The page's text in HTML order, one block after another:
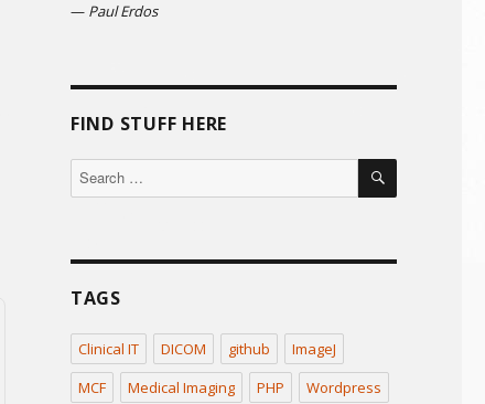
— Paul Erdos
FIND STUFF HERE
Search
for:
SEARCH
TAGS
Clinical IT DICOM github
ImageJ
MCF
Medical Imaging PHP Wordpress